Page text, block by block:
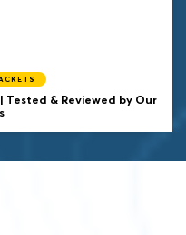
& Reviewed by Our